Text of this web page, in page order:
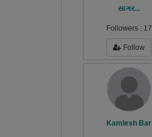
સાગર...
Followers : 17
Follow
Kamlesh Bar